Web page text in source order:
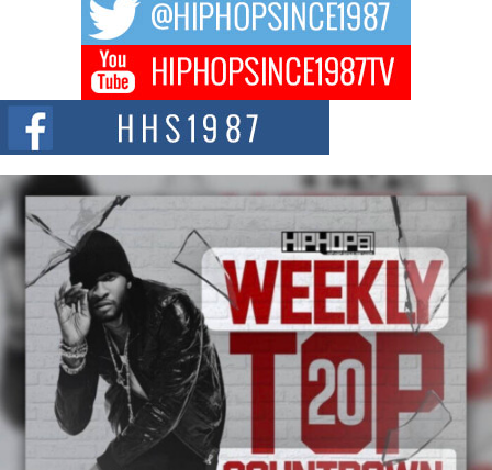
summit spotlighting Don...
Hip-Hop CEO Billy Blaize Joins Community Leaders for the
Fourth Annual James D. Watts Sr. “Uncle D” Kids Camp in
Bellaire
BELLAIRE, OHIO — August 3, 2026 — Hip-hop executive Billy Blaize, CEO
of The Council...